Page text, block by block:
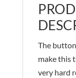
The
make this
very hard